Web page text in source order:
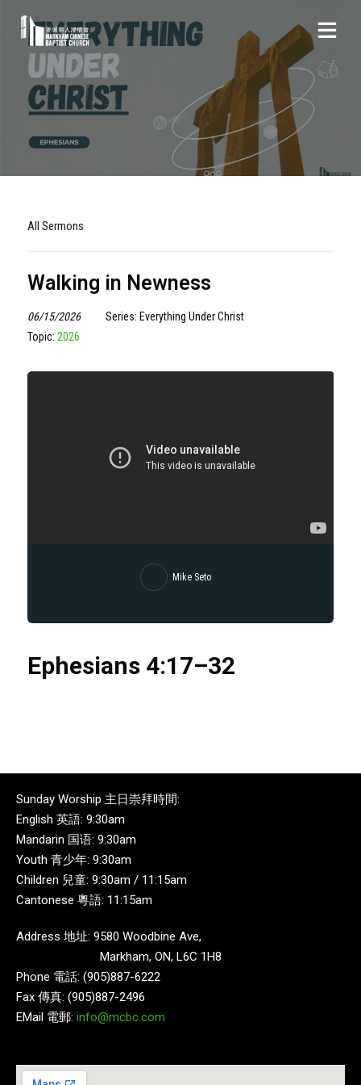
All Sermons
Walking in Newness
06/15/2026
Series: Everything Under Christ
Topic: 2026
Mike Seto
Ephesians 4:17–32
Sunday Worship 主日崇拜時間:
English 英語: 9:30am
Mandarin 国语: 9:30am
Youth 青少年: 9:30am
Children 兒童: 9:30am / 11:15am
Cantonese 粵語: 11:15am
Address 地址: 9580 Woodbine Ave,
Markham, ON, L6C 1H8
Phone 電話: (905)887-6222
Fax 傳真: (905)887-2496
EMail 電郵: info@mcbc.com